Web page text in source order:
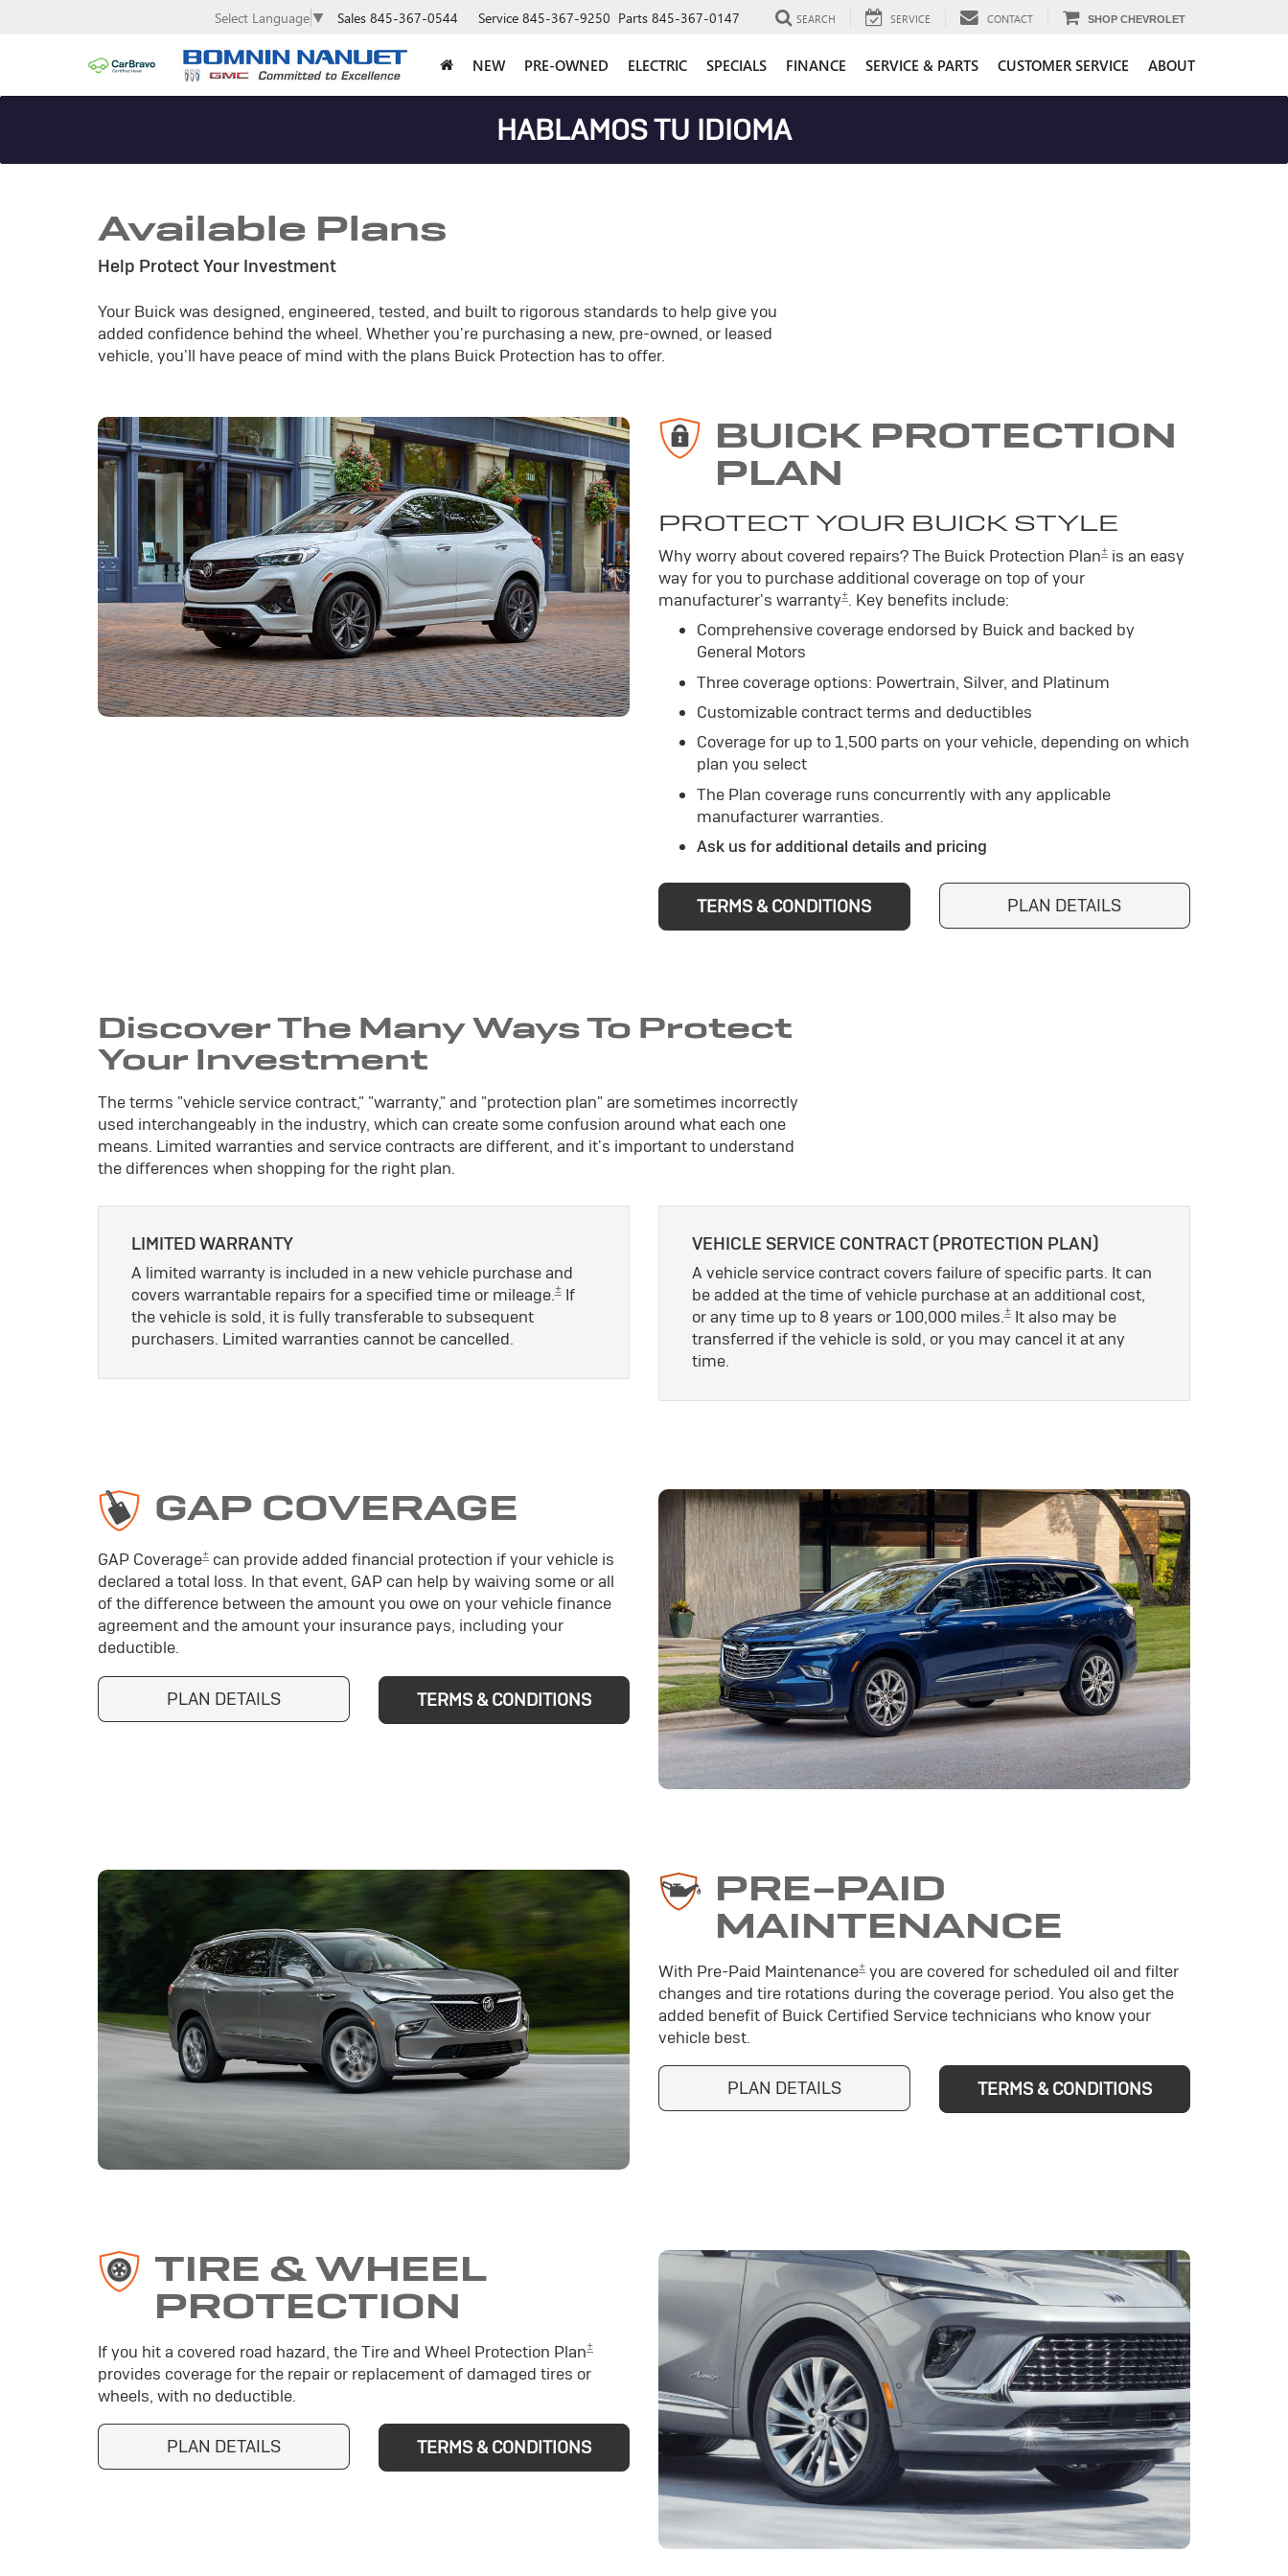
Select Language ▼ Sales 845-367-0544 Service 845-367-9250 Parts 845-367-0147 SEARCH SERVICE CONTACT SHOP CHEVROLET
NEW PRE-OWNED ELECTRIC SPECIALS FINANCE SERVICE & PARTS CUSTOMER SERVICE ABOUT
HABLAMOS TU IDIOMA
Available Plans
Help Protect Your Investment
Your Buick was designed, engineered, tested, and built to rigorous standards to help give you
added confidence behind the wheel. Whether you're purchasing a new, pre-owned, or leased
vehicle, you'll have peace of mind with the plans Buick Protection has to offer.
BUICK PROTECTION
PLAN
PROTECT YOUR BUICK STYLE
Why worry about covered repairs? The Buick Protection Plan± is an easy
way for you to purchase additional coverage on top of your
manufacturer's warranty±. Key benefits include:
Comprehensive coverage endorsed by Buick and backed by
General Motors
Three coverage options: Powertrain, Silver, and Platinum
Customizable contract terms and deductibles
Coverage for up to 1,500 parts on your vehicle, depending on which
plan you select
The Plan coverage runs concurrently with any applicable
manufacturer warranties.
Ask us for additional details and pricing
TERMS & CONDITIONS PLAN DETAILS
Discover The Many Ways To Protect
Your Investment
The terms "vehicle service contract," "warranty," and "protection plan" are sometimes incorrectly
used interchangeably in the industry, which can create some confusion around what each one
means. Limited warranties and service contracts are different, and it's important to understand
the differences when shopping for the right plan.
LIMITED WARRANTY
A limited warranty is included in a new vehicle purchase and
covers warrantable repairs for a specified time or mileage.±If
the vehicle is sold, it is fully transferable to subsequent
purchasers. Limited warranties cannot be cancelled.
VEHICLE SERVICE CONTRACT (PROTECTION PLAN)
A vehicle service contract covers failure of specific parts. It can
be added at the time of vehicle purchase at an additional cost,
or any time up to 8 years or 100,000 miles.±It also may be
transferred if the vehicle is sold, or you may cancel it at any
time.
GAP COVERAGE
GAP Coverage± can provide added financial protection if your vehicle is
declared a total loss. In that event, GAP can help by waiving some or all
of the difference between the amount you owe on your vehicle finance
agreement and the amount your insurance pays, including your
deductible.
PLAN DETAILS TERMS & CONDITIONS
PRE-PAID
MAINTENANCE
With Pre-Paid Maintenance± you are covered for scheduled oil and filter
changes and tire rotations during the coverage period. You also get the
added benefit of Buick Certified Service technicians who know your
vehicle best.
PLAN DETAILS TERMS & CONDITIONS
TIRE & WHEEL
PROTECTION
If you hit a covered road hazard, the Tire and Wheel Protection Plan±
provides coverage for the repair or replacement of damaged tires or
wheels, with no deductible.
PLAN DETAILS TERMS & CONDITIONS